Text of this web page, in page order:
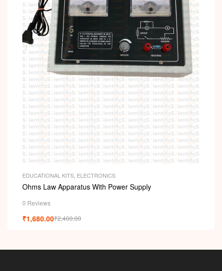
EDUCATIONAL KITS, ELECTRONICS
Ohms Law Apparatus With Power Supply
0 Reviews
₹2,400.00
₹1,680.00